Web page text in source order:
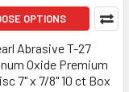
OPTIONS
Abrasive T-27
Oxide Premium
7" x 7/8" 10 ct Box